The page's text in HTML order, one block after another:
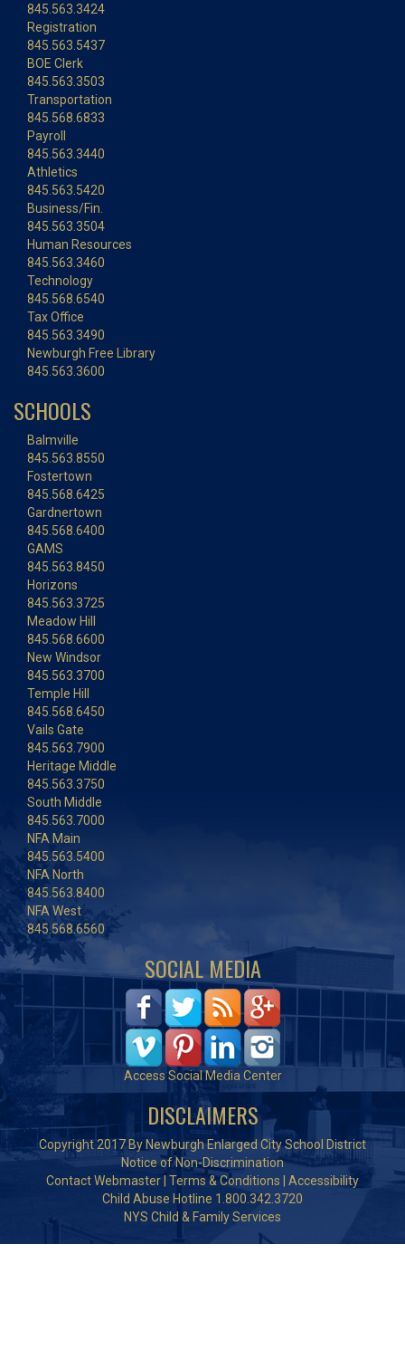
845.563.3424
Registration
845.563.5437
BOE Clerk
845.563.3503
Transportation
845.568.6833
Payroll
845.563.3440
Athletics
845.563.5420
Business/Fin.
845.563.3504
Human Resources
845.563.3460
Technology
845.568.6540
Tax Office
845.563.3490
Newburgh Free Library
845.563.3600
SCHOOLS
Balmville
845.563.8550
Fostertown
845.568.6425
Gardnertown
845.568.6400
GAMS
845.563.8450
Horizons
845.563.3725
Meadow Hill
845.568.6600
New Windsor
845.563.3700
Temple Hill
845.568.6450
Vails Gate
845.563.7900
Heritage Middle
845.563.3750
South Middle
845.563.7000
NFA Main
845.563.5400
NFA North
845.563.8400
NFA West
845.568.6560
SOCIAL MEDIA
Access Social Media Center
DISCLAIMERS
Copyright 2017 By Newburgh Enlarged City School District
Notice of Non-Discrimination
Contact Webmaster Terms & Conditions
Accessibility
Child Abuse Hotline 1.800.342.3720
NYS Child & Family Services